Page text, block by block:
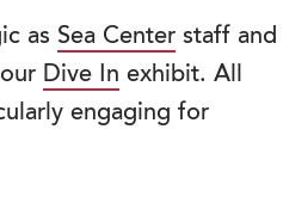
as Sea Center staff and
Dive In exhibit. All
engaging for